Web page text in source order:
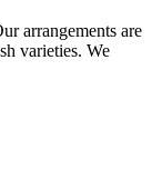
arrangements are
varieties. We